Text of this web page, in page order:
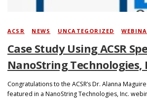
ACSR NEWS UNCATEGORIZED /
Case Study Using ACSR
NanoString Technologies,
Congratulations to the ACSR’s Dr. Alanna
featured in a NanoString Technologies, Inc.